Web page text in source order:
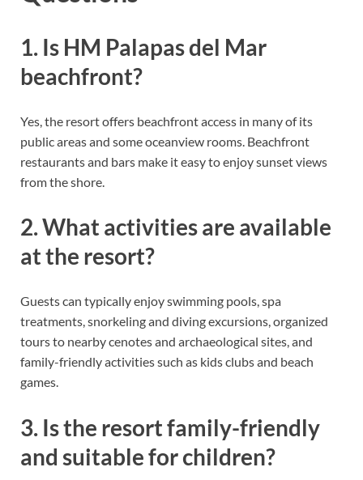
1. Is HM Palapas del Mar
beachfront?
Yes, the resort offers beachfront access in many of its
public areas and some oceanview rooms. Beachfront
restaurants and bars make it easy to enjoy sunset views
from the shore.
2. What activities are available
at the resort?
Guests can typically enjoy swimming pools, spa
treatments, snorkeling and diving excursions, organized
tours to nearby cenotes and archaeological sites, and
family-friendly activities such as kids clubs and beach
games.
3. Is the resort family-friendly
and suitable for children?